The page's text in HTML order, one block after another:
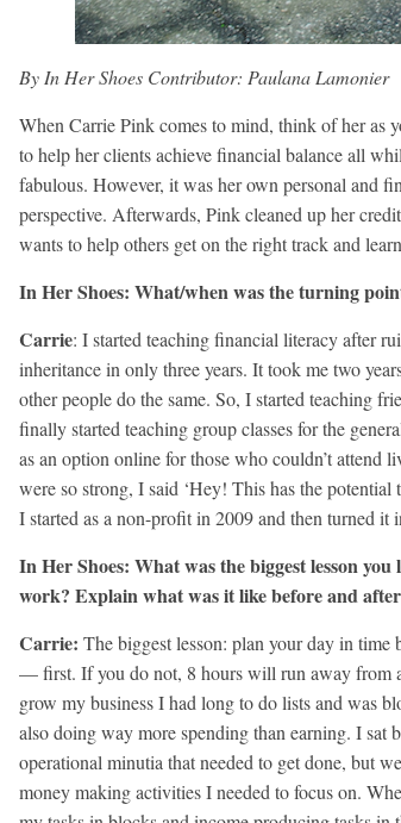
By In Her Shoes Contributor: Paulana Lamonier
When Carrie Pink comes to mind, think of her as
to help her clients achieve financial balance all
fabulous. However, it was her own personal and
perspective. Afterwards, Pink cleaned up her
wants to help others get on the right track and
In Her Shoes: What/when was the turning
Carrie: I started teaching financial literacy after
inheritance in only three years. It took me two
other people do the same. So, I started teaching
finally started teaching group classes for the
as an option online for those who couldn’t attend
were so strong, I said ‘Hey! This has the
I started as a non-profit in 2009 and then turned it
In Her Shoes: Whatwas the biggest lesson
work? Explain what was it like before and
Carrie: The biggest lesson: plan your day in time
— first. If you do not, 8 hours will run away from
grow my business I had long to do lists and was
also doing way more spending than earning. I sat
operational minutia that needed to get done, but
money making activities I needed to focus on.